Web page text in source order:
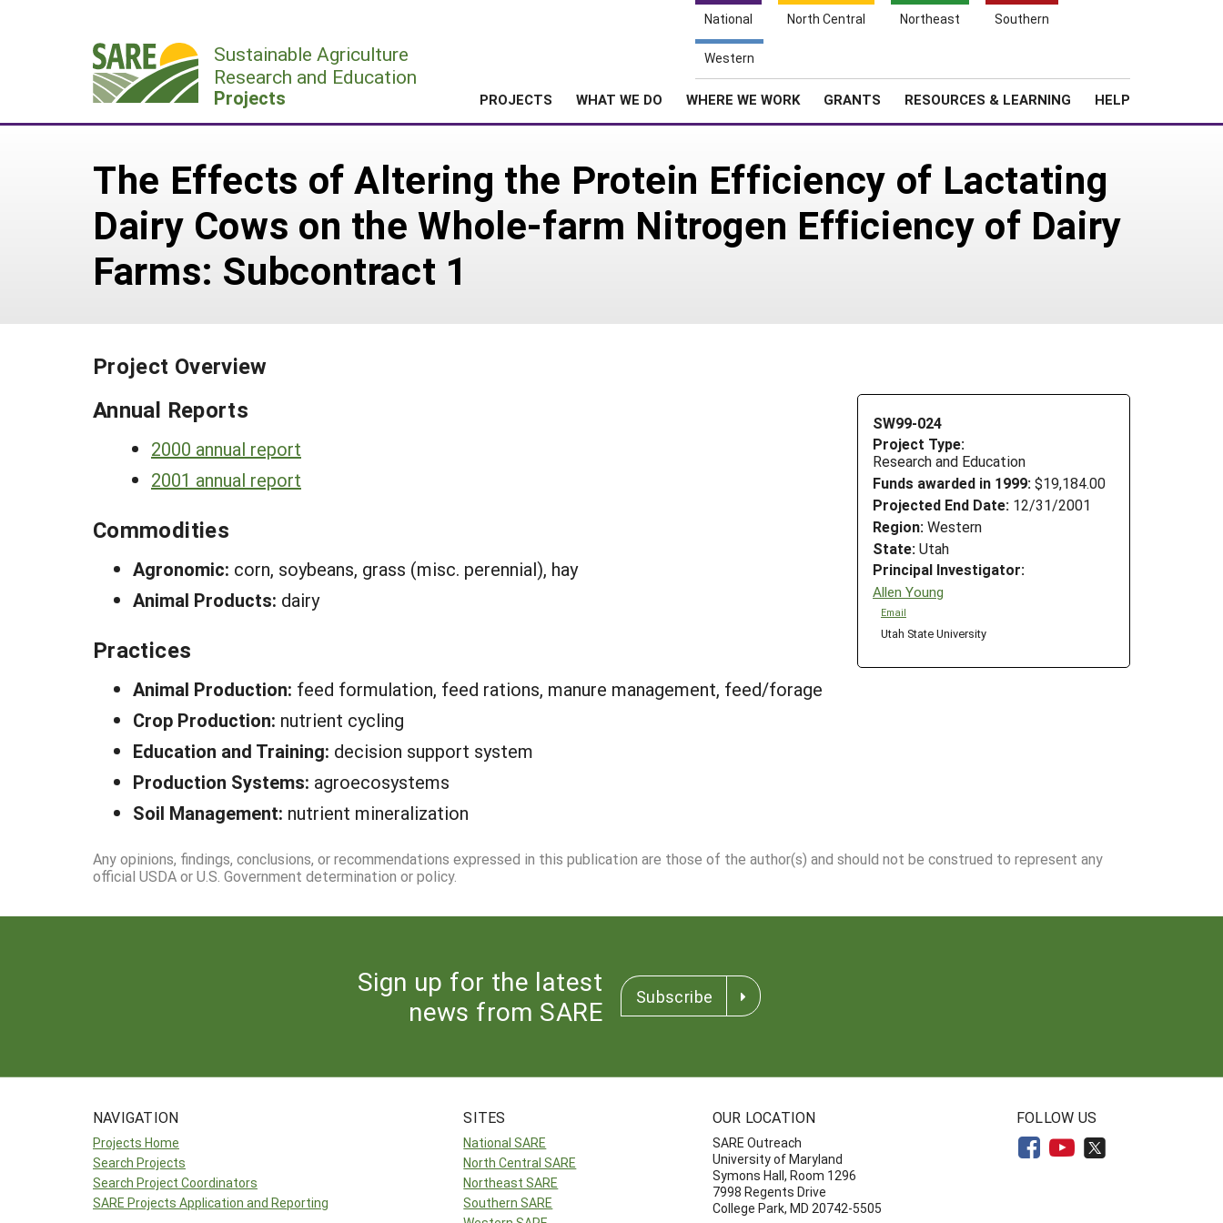
National North Central Northeast Southern
Western
Sustainable Agriculture
Research and Education
Projects PROJECTS WHAT WE DO WHERE WE WORK GRANTS RESOURCES & LEARNING HELP
The Effects of Altering the Protein Efficiency of Lactating
Dairy Cows on the Whole-farm Nitrogen Efficiency of Dairy
Farms: Subcontract 1
Project Overview
SW99-024
Project Type:
Research and Education
Funds awarded in 1999: $19,184.00
Projected End Date: 12/31/2001
Region: Western
State: Utah
Principal Investigator:
Allen Young
Email
Utah State University
Annual Reports
2000 annual report
2001 annual report
Commodities
Agronomic: corn, soybeans, grass (misc. perennial), hay
Animal Products: dairy
Practices
Animal Production: feed formulation, feed rations, manure management, feed/forage
Crop Production: nutrient cycling
Education and Training: decision support system
Production Systems: agroecosystems
Soil Management: nutrient mineralization
Any opinions, findings, conclusions, or recommendations expressed in this publication are those of the author(s) and should not be construed to represent any
official USDA or U.S. Government determination or policy.
Sign up for the latest
news from SARE
Subscribe
NAVIGATION
Projects Home
Search Projects
Search Project Coordinators
SARE Projects Application and Reporting
SITES
National SARE
North Central SARE
Northeast SARE
Southern SARE
OUR LOCATION
SARE Outreach
University of Maryland
Symons Hall, Room 1296
7998 Regents Drive
College Park, MD 20742-5505
FOLLOW US